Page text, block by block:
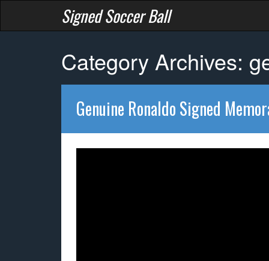
Signed Soccer Ball
Category Archives:
Genuine Ronaldo Signed